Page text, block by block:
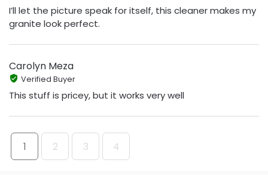
I’ll let the picture speak for itself, this cleaner makes my
granite look perfect.
Carolyn Meza
Verified Buyer
This stuff is pricey, but it works very well
1 2 3 4